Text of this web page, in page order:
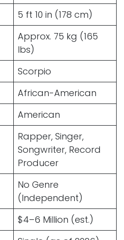
5 ft 10 in (178 cm)
Approx. 75 kg (165
lbs)
Scorpio
African-American
American
Rapper, Singer,
Songwriter, Record
Producer
No Genre
(Independent)
$4–6 Million (est.)